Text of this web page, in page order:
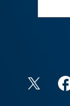
X